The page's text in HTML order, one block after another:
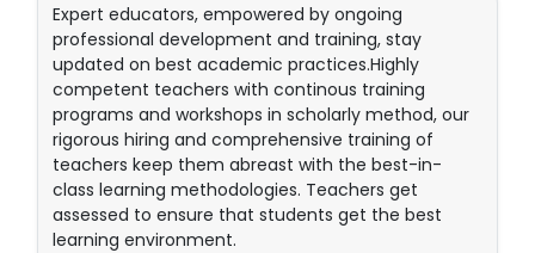
Expert educators, empowered by ongoing
professional development and training, stay
updated on best academic practices.Highly
competent teachers with continous training
programs and workshops in scholarly method, our
rigorous hiring and comprehensive training of
teachers keep them abreast with the best-in-
class learning methodologies. Teachers get
assessed to ensure that students get the best
learning environment.